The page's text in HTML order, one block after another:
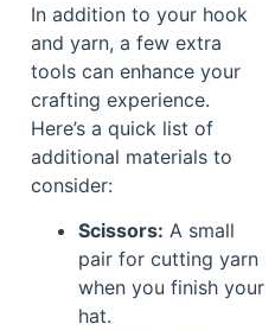
In addition to your hook
and yarn, a few extra
tools can enhance your
crafting experience.
Here’s a quick list of
additional materials to
consider:
Scissors: A small
pair for cutting yarn
when you finish your
hat.